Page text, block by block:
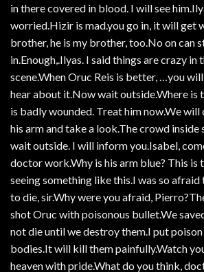
in there covered in blood. I will see
worried.Hizir is mad.you go in, it will get
brother, he is my brother, too.No on can
in.Enough,.Ilyas. I said things are crazy in
scene.When Oruc Reis is better, …you
hear about it.Now wait outside.Where is
is badly wounded. Treat him now.We
his arm and take a look.The crowd inside
wait outside. I will inform you.Isabel,
doctor work.Why is his arm blue? This is
seeing something like this.I was so
to die, sir.Why were you afraid,
shot Oruc with poisonous bullet.We
not die until we destroy them.I put poison
bodies.It will kill them painfully.Watch
heaven with pride.What do you think,